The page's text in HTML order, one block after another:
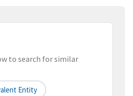
to search for similar
Entity